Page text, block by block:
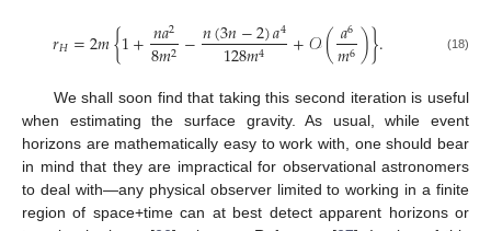
𝑟𝐻=2𝑚{1+𝑛𝑎2
8𝑚2−𝑛(3𝑛−2)𝑎4
128𝑚4 +𝒪(𝑎6
𝑚6)}. (18)
We shall soon find that taking this second iteration is useful
when estimating the surface gravity. As usual, while event
horizons are mathematically easy to work with, one should bear
in mind that they are impractical for observational astronomers
to deal with—any physical observer limited to working in a finite
region of space+time can at best detect apparent horizons or